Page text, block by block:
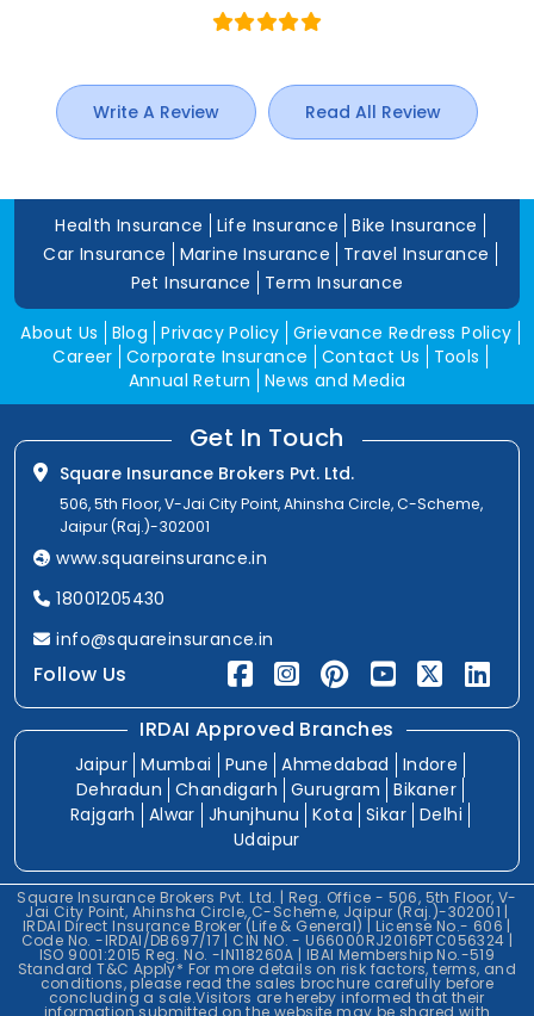
Write A Review Read All Review
Health Insurance Life Insurance
Bike Insurance
Car Insurance
Marine Insurance
Travel Insurance
Pet Insurance
Term Insurance
About Us Blog Privacy Policy Grievance Redress Policy
Career Corporate Insurance Contact Us
Tools
Annual Return
News and Media
Get In Touch
Square Insurance Brokers Pvt. Ltd.
506, 5th Floor, V-Jai City Point, Ahinsha Circle, C-Scheme,
Jaipur (Raj.)-302001
www.squareinsurance.in
18001205430
info@squareinsurance.in
Follow Us
IRDAI Approved Branches
Jaipur Mumbai Pune Ahmedabad
Indore
Dehradun
Chandigarh Gurugram
Bikaner
Rajgarh
Alwar Jhunjhunu Kota Sikar Delhi
Udaipur
Square Insurance Brokers Pvt. Ltd. | Reg. Office - 506, 5th Floor, V-
Jai City Point, Ahinsha Circle, C-Scheme, Jaipur (Raj.)-302001 |
IRDAI Direct Insurance Broker (Life & General) | License No.- 606 |
Code No. -IRDAI/DB697/17 | CIN NO. - U66000RJ2016PTC056324 |
ISO 9001:2015 Reg. No. -IN118260A | IBAI Membership No.-519
Standard T&C Apply* For more details on risk factors, terms, and
conditions, please read the sales brochure carefully before
concluding a sale.Visitors are hereby informed that their